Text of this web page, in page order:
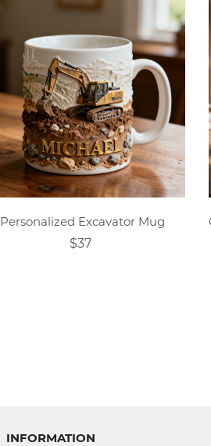
Personalized Excavator Mug
$37
INFORMATION